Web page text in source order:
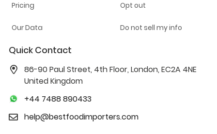
Pricing
Our Data
Opt out
Do not sell my info
Quick Contact
86-90 Paul Street, 4th Floor, London, EC2A 4NE
United Kingdom
+44 7488 890433
help@bestfoodimporters.com